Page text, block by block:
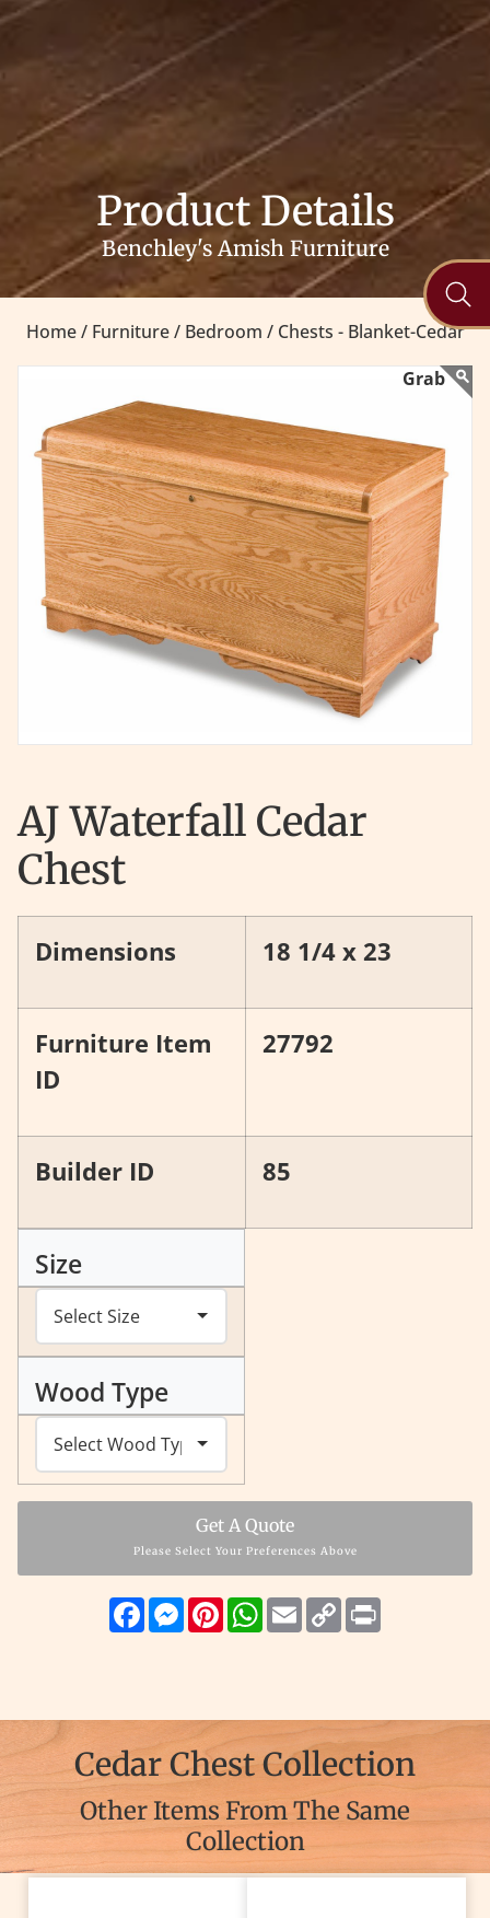
Product Details
Benchley's Amish Furniture
Home / Furniture / Bedroom / Chests - Blanket-Cedar
AJ Waterfall Cedar
Chest
Dimensions 18 1/4 x 23
Furniture Item
ID
27792
Builder ID 85
Size
Wood Type
Get A Quote
Please Select Your Preferences Above
FacebookMessenger
PinterestWhatsApp
EmailCopy
Link
Cedar Chest Collection
Other Items From The Same
Collection